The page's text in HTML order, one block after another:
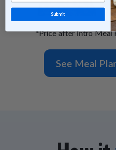
*Price after Intro Meal
See Meal
Submit